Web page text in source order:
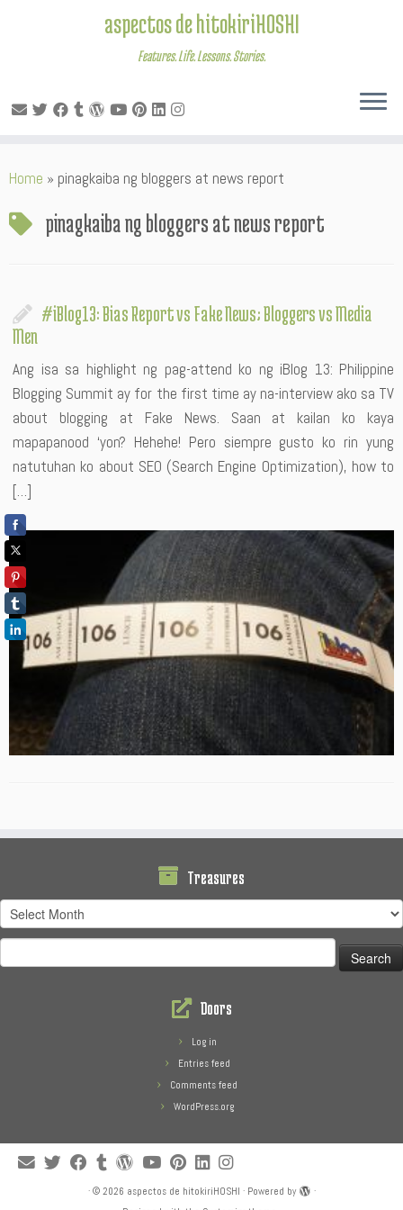
to
aspectos de hitokiriHOSHI
Features. Life. Lessons. Stories.
Home » pinagkaiba ng bloggers at news report
pinagkaiba ng bloggers at news report
#iBlog13: Bias Report vs Fake News; Bloggers vs Media
Men
Ang isa sa highlight ng pag-attend ko ng iBlog 13: Philippine
Blogging Summit ay for the first time ay na-interview ako sa TV
about blogging at Fake News. Saan at kailan ko kaya
mapapanood ‘yon? Hehehe! Pero siempre gusto ko rin yung
natutuhan ko about SEO (Search Engine Optimization), how to
[…]
Treasures
Treasures
for:
Doors
Log in
Entries feed
Comments feed
WordPress.org
· © 2026 aspectos de hitokiriHOSHI · Powered by
·